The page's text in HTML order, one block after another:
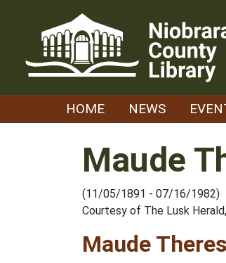
HOME NEWS
Maude
(11/05/1891 - 07/16/1982)
Courtesy of The Lusk
Maude